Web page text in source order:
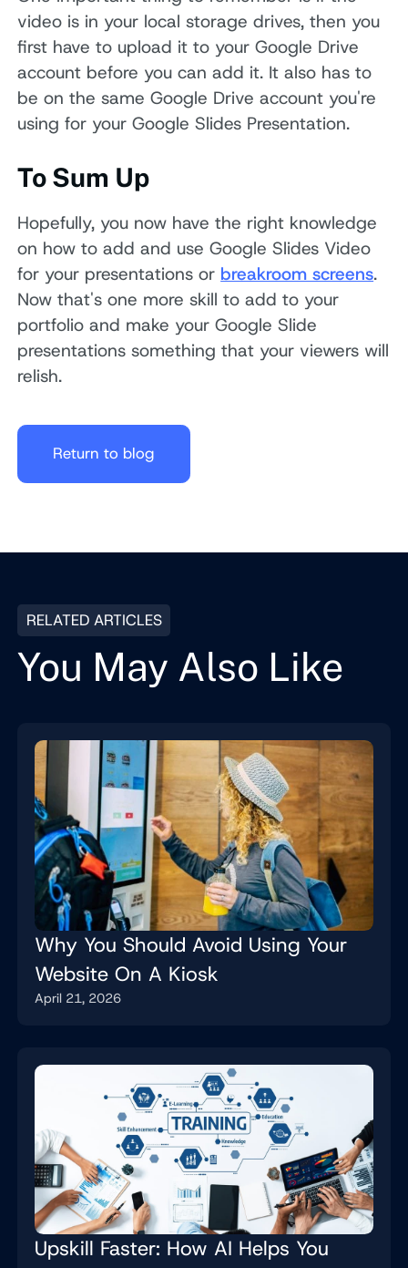
video is in your local storage drives, then you
first have to upload it to your Google Drive
account before you can add it. It also has to
be on the same Google Drive account you're
using for your Google Slides Presentation.
To Sum Up
Hopefully, you now have the right knowledge
on how to add and use Google Slides Video
for your presentations or breakroom screens.
Now that's one more skill to add to your
portfolio and make your Google Slide
presentations something that your viewers will
relish.
Return to blog
RELATED ARTICLES
You May Also Like
Why You Should Avoid Using Your
Website On A Kiosk
April 21, 2026
Upskill Faster: How AI Helps You